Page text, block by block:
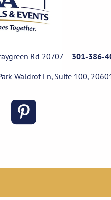
Rd 20707 – 301-386-
Waldrof Ln, Suite 100, 20601